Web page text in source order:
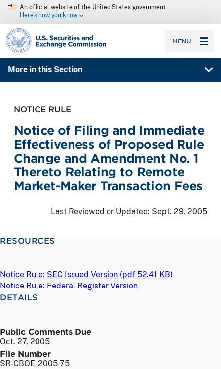
An official website of the United States government
Here’s how you know
SEC homepage
MENU
More in this Section
NOTICE RULE
Notice of Filing and Immediate
Effectiveness of Proposed Rule
Change and Amendment No. 1
Thereto Relating to Remote
Market-Maker Transaction Fees
Last Reviewed or Updated: Sept. 29, 2005
RESOURCES
Notice Rule: SEC Issued Version (pdf 52.41 KB)
Notice Rule: Federal Register Version
DETAILS
Public Comments Due
Oct. 27, 2005
File Number
SR-CBOE-2005-75